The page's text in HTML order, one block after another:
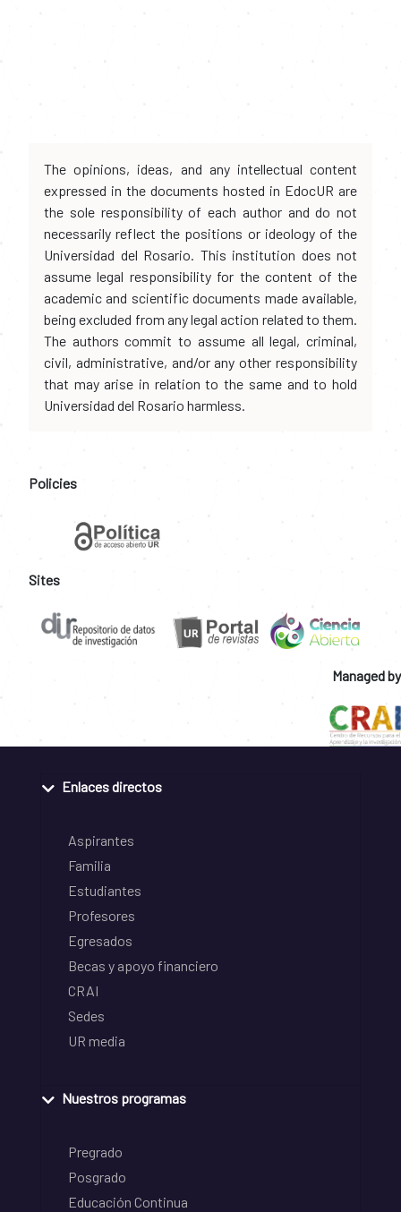
The opinions, ideas, and any intellectual content
expressed in the documents hosted in EdocUR are
the sole responsibility of each author and do not
necessarily reflect the positions or ideology of the
Universidad del Rosario. This institution does not
assume legal responsibility for the content of the
academic and scientific documents made available,
being excluded from any legal action related to them.
The authors commit to assume all legal, criminal,
civil, administrative, and/or any other responsibility
that may arise in relation to the same and to hold
Universidad del Rosario harmless.
Policies
Sites
Managed by
Enlaces directos
Aspirantes
Familia
Estudiantes
Profesores
Egresados
Becas y apoyo financiero
CRAI
Sedes
UR media
Nuestros programas
Pregrado
Posgrado
Educación Continua